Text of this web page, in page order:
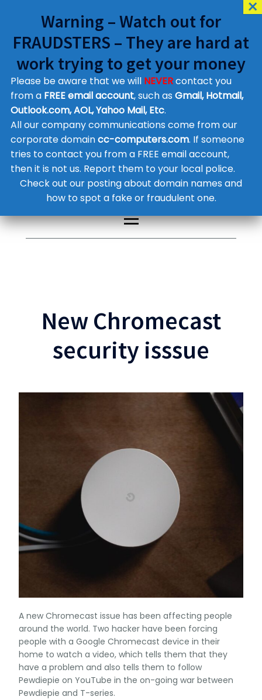
Customer Contact Details
Supplier Contact Details
Legal Contact Details
Phone:0800 612 1029
New Chromecast
security isssue
A new Chromecast issue has been affecting people
around the world. Two hacker have been forcing
people with a Google Chromecast device in their
home to watch a video, which tells them that they
have a problem and also tells them to follow
Pewdiepie on YouTube in the on-going war between
Pewdiepie and T-series.
Warning – Watch out for
FRAUDSTERS – They are hard at
work trying to get your money
Please be aware that we will NEVERcontact you
from a FREE email account, such as Gmail, Hotmail,
Outlook.com, AOL, Yahoo Mail, Etc.
All our company communications come from our
corporate domaincc-computers.com. If someone
tries to contact you from a FREE email account,
then it is not us. Report them to your local police.
Check out our posting about domain names and
how to spot a fake or fraudulent one.